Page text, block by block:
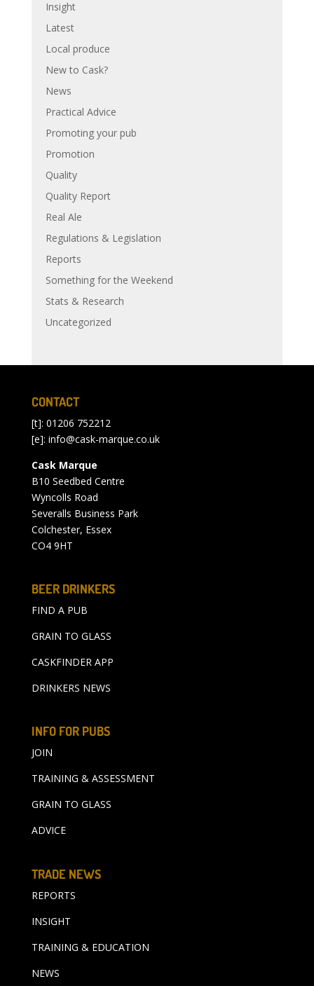
Insight
Latest
Local produce
New to Cask?
News
Practical Advice
Promoting your pub
Promotion
Quality
Quality Report
Real Ale
Regulations & Legislation
Reports
Something for the Weekend
Stats & Research
Uncategorized
CONTACT
[t]: 01206 752212
[e]: info@cask-marque.co.uk
Cask Marque
B10 Seedbed Centre
Wyncolls Road
Severalls Business Park
Colchester, Essex
CO4 9HT
BEER DRINKERS
FIND A PUB
GRAIN TO GLASS
CASKFINDER APP
DRINKERS NEWS
INFO FOR PUBS
JOIN
TRAINING & ASSESSMENT
GRAIN TO GLASS
ADVICE
TRADE NEWS
REPORTS
INSIGHT
TRAINING & EDUCATION
NEWS